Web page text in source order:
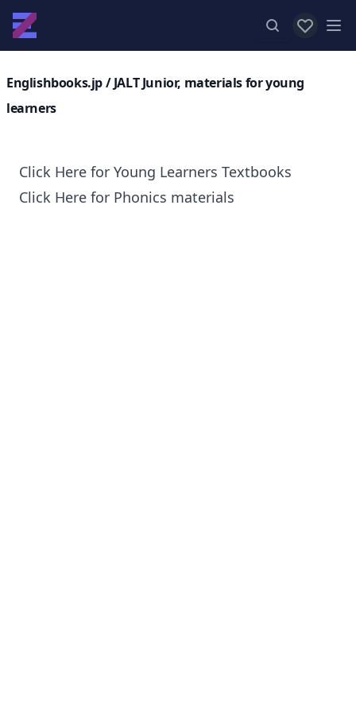
View
Englishbooks.jp/ JALT Junior, materials for young
learners
Click Here for Young Learners Textbooks
Click Here for Phonics materials